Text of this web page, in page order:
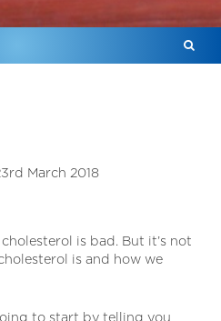
March 2018
is bad. But it’s not
is and how we
to start by telling you